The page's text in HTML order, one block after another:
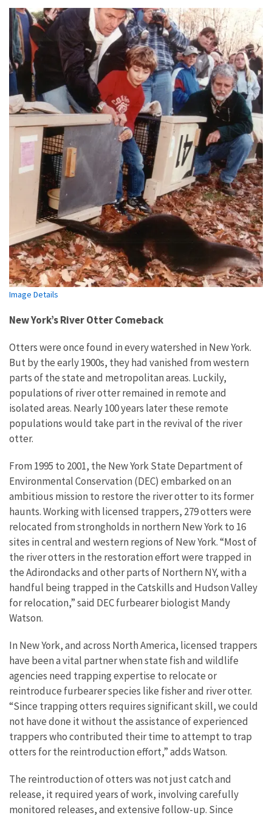
Image Details
New York’s River Otter Comeback
Otters were once found in every watershed in New York.
But by the early 1900s, they had vanished from western
parts of the state and metropolitan areas. Luckily,
populations of river otter remained in remote and
isolated areas. Nearly 100 years later these remote
populations would take part in the revival of the river
otter.
From 1995 to 2001, the New York State Department of
Environmental Conservation (DEC) embarked on an
ambitious mission to restore the river otter to its former
haunts. Working with licensed trappers, 279 otters were
relocated from strongholds in northern New York to 16
sites in central and western regions of New York. “Most of
the river otters in the restoration effort were trapped in
the Adirondacks and other parts of Northern NY, with a
handful being trapped in the Catskills and Hudson Valley
for relocation,” said DEC furbearer biologist Mandy
Watson.
In New York, and across North America, licensed trappers
have been a vital partner when state fish and wildlife
agencies need trapping expertise to relocate or
reintroduce furbearer species like fisher and river otter.
“Since trapping otters requires significant skill, we could
not have done it without the assistance of experienced
trappers who contributed their time to attempt to trap
otters for the reintroduction effort,” adds Watson.
The reintroduction of otters was not just catch and
release, it required years of work, involving carefully
monitored releases, and extensive follow-up. Since